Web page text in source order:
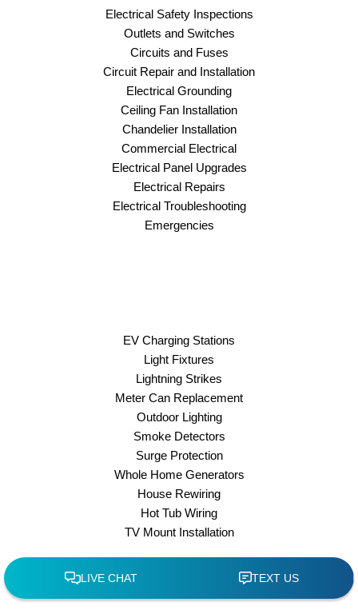
Electrical Safety Inspections
Outlets and Switches
Circuits and Fuses
Circuit Repair and Installation
Electrical Grounding
Ceiling Fan Installation
Chandelier Installation
Commercial Electrical
Electrical Panel Upgrades
Electrical Repairs
Electrical Troubleshooting
Emergencies
EV Charging Stations
Light Fixtures
Lightning Strikes
Meter Can Replacement
Outdoor Lighting
Smoke Detectors
Surge Protection
Whole Home Generators
House Rewiring
Hot Tub Wiring
TV Mount Installation